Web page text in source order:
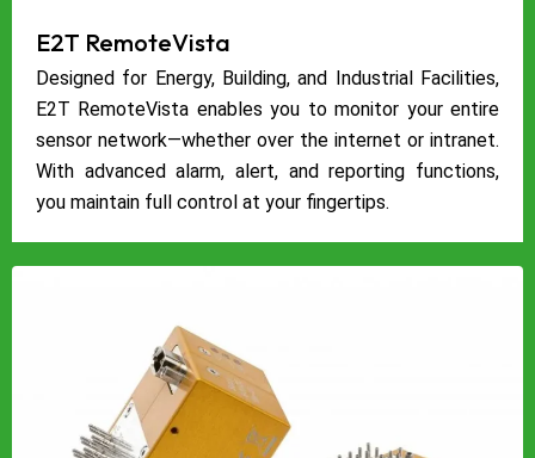
E2T RemoteVista
Designed for Energy, Building, and Industrial Facilities,
E2T RemoteVista enables you to monitor your entire
sensor network—whether over the internet or intranet.
With advanced alarm, alert, and reporting functions,
you maintain full control at your fingertips.